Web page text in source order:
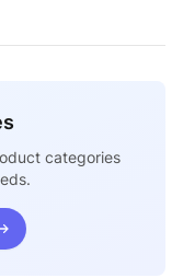
categories